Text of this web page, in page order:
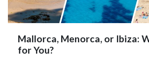
Mallorca, Menorca, or Ibiza:
for You?